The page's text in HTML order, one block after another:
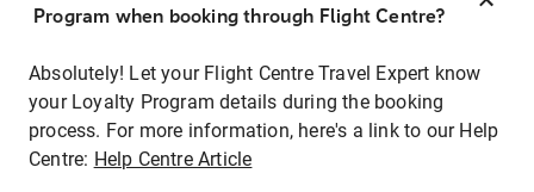
Program when booking through Flight Centre?
Absolutely! Let your Flight Centre Travel Expert know
your Loyalty Program details during the booking
process. For more information, here's a link to our Help
Centre: Help Centre Article